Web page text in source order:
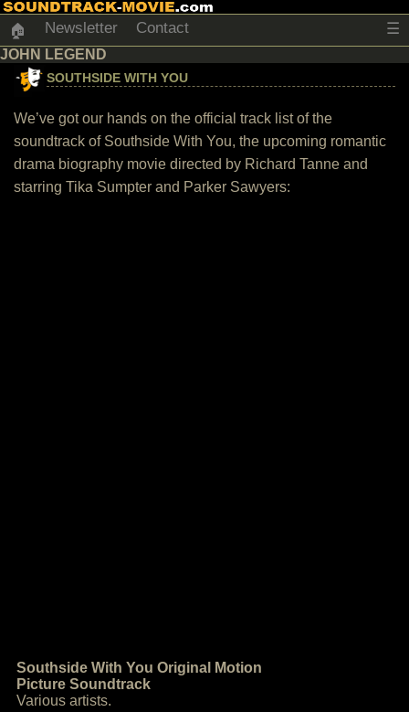
🏠 Newsletter Contact ☰
JOHN LEGEND
SOUTHSIDE WITH YOU
We’ve got our hands on the official track list of the
soundtrack of Southside With You, the upcoming romantic
drama biography movie directed by Richard Tanne and
starring Tika Sumpter and Parker Sawyers:
Southside With You Original Motion
Picture Soundtrack
Various artists.